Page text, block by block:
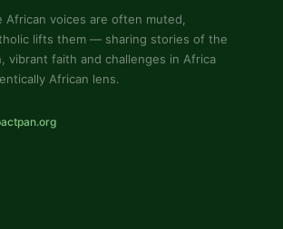
African voices are often muted,
lifts them — sharing stories of the
vibrant faith and challenges in Africa
African lens.